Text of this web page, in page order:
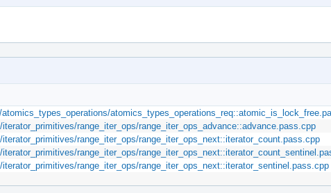
range_iter_ops/range_iter_ops_advance::advance.pass.cpp
range_iter_ops/range_iter_ops_next::iterator_count.pass.cpp
range_iter_ops/
range_iter_ops/range_iter_ops_next::iterator_sentinel.pass.cpp